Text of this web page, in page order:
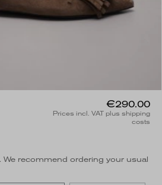
€290.00
Prices incl. VAT plus shipping
costs
We recommend ordering your usual